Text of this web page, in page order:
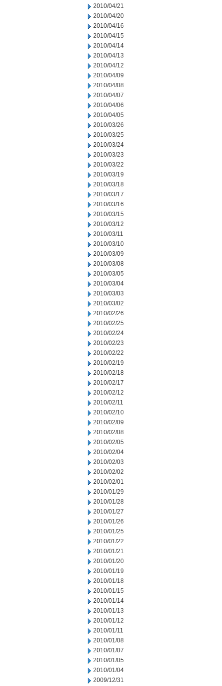
2010/04/21
2010/04/20
2010/04/16
2010/04/15
2010/04/14
2010/04/13
2010/04/12
2010/04/09
2010/04/08
2010/04/07
2010/04/06
2010/04/05
2010/03/26
2010/03/25
2010/03/24
2010/03/23
2010/03/22
2010/03/19
2010/03/18
2010/03/17
2010/03/16
2010/03/15
2010/03/12
2010/03/11
2010/03/10
2010/03/09
2010/03/08
2010/03/05
2010/03/04
2010/03/03
2010/03/02
2010/02/26
2010/02/25
2010/02/24
2010/02/23
2010/02/22
2010/02/19
2010/02/18
2010/02/17
2010/02/12
2010/02/11
2010/02/10
2010/02/09
2010/02/08
2010/02/05
2010/02/04
2010/02/03
2010/02/02
2010/02/01
2010/01/29
2010/01/28
2010/01/27
2010/01/26
2010/01/25
2010/01/22
2010/01/21
2010/01/20
2010/01/19
2010/01/18
2010/01/15
2010/01/14
2010/01/13
2010/01/12
2010/01/11
2010/01/08
2010/01/07
2010/01/05
2010/01/04
2009/12/31